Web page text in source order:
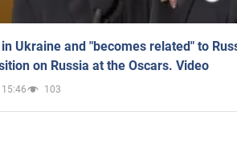
Ukraine and "becomes related" to
on Russia at the Oscars. Video
103